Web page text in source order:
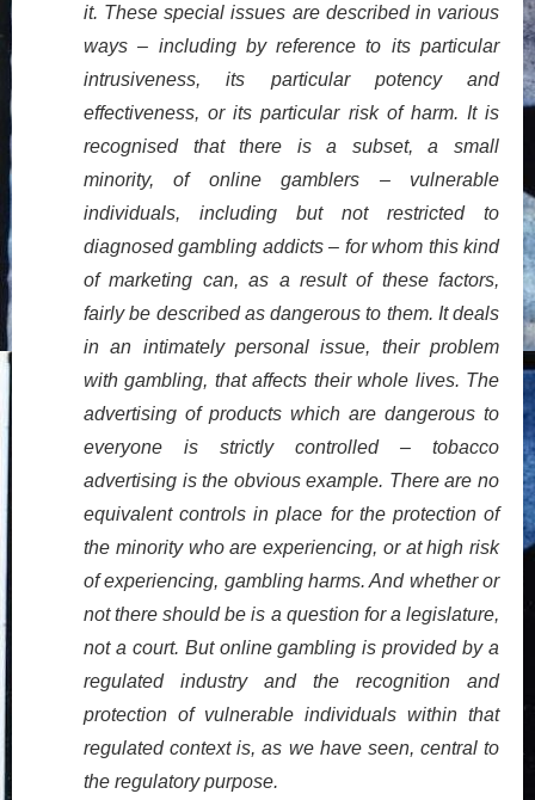
it. These special issues are described in various
ways – including by reference to its particular
intrusiveness, its particular potency and
effectiveness, or its particular risk of harm. It is
recognised that there is a subset, a small
minority, of online gamblers – vulnerable
individuals, including but not restricted to
diagnosed gambling addicts – for whom this kind
of marketing can, as a result of these factors,
fairly be described as dangerous to them. It deals
in an intimately personal issue, their problem
with gambling, that affects their whole lives. The
advertising of products which are dangerous to
everyone is strictly controlled – tobacco
advertising is the obvious example. There are no
equivalent controls in place for the protection of
the minority who are experiencing, or at high risk
of experiencing, gambling harms. And whether or
not there should be is a question for a legislature,
not a court. But online gambling is provided by a
regulated industry and the recognition and
protection of vulnerable individuals within that
regulated context is, as we have seen, central to
the regulatory purpose.